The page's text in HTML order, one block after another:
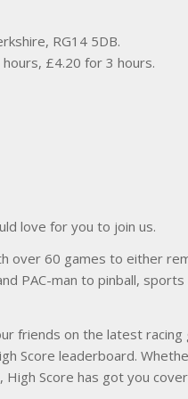
RG14 5DB.
£4.20 for 3 hours.
love for you to join us.
over 60 games to either
PAC-man to pinball,
friends on the latest racing
Score leaderboard.
Score has got you